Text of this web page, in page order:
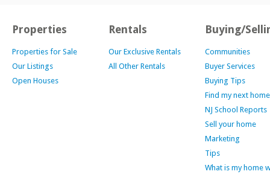
Properties
Properties for Sale
Our Listings
Open Houses
Rentals
Our Exclusive Rentals
All Other Rentals
Buying/
Communities
Buyer Services
Buying Tips
Find my next home
NJ School Reports
Sell your home
Marketing
Tips
What is my home